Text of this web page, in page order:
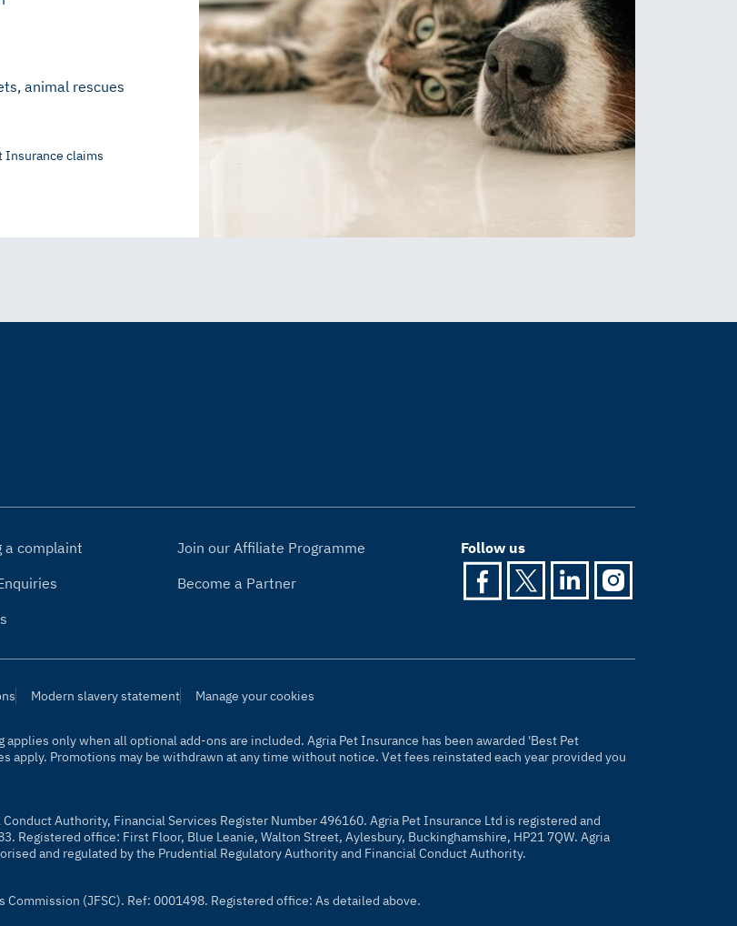
animal rescues
Insurance claims
a complaint
Join our Affiliate Programme
Become a Partner
Follow us
Modern slavery statement Manage your cookies
only when all optional add-ons are included. Agria Pet Insurance has been awarded 'Best Pet
apply. Promotions may be withdrawn at any time without notice. Vet fees reinstated each year provided you
Authority, Financial Services Register Number 496160. Agria Pet Insurance Ltd is registered and
Registered office: First Floor, Blue Leanie, Walton Street, Aylesbury, Buckinghamshire, HP21 7QW. Agria
and regulated by the Prudential Regulatory Authority and Financial Conduct Authority.
(JFSC). Ref: 0001498. Registered office: As detailed above.